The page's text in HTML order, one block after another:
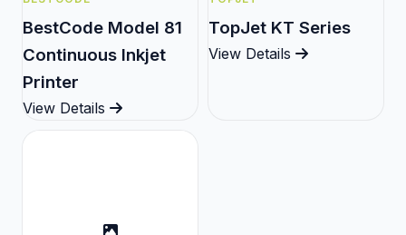
BestCode Model 81
Continuous Inkjet
Printer
View Details
TopJet KT Series
View Details